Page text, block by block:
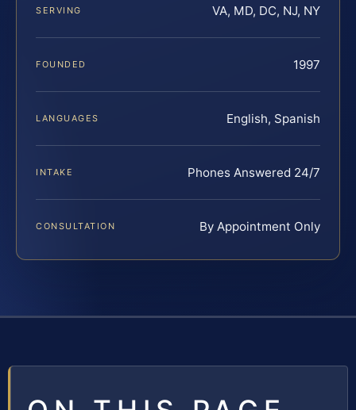
SERVING VA, MD, DC, NJ, NY
FOUNDED 1997
LANGUAGES English, Spanish
INTAKE Phones Answered 24/7
CONSULTATION By Appointment Only